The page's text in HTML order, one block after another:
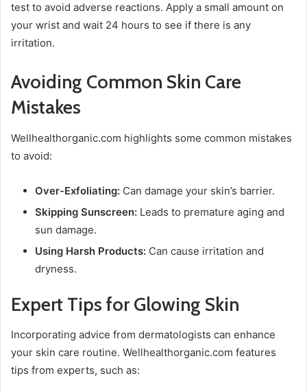
test to avoid adverse reactions. Apply a small amount on
your wrist and wait 24 hours to see if there is any
irritation.
Avoiding Common Skin Care
Mistakes
Wellhealthorganic.com highlights some common mistakes
to avoid:
Over-Exfoliating: Can damage your skin’s barrier.
Skipping Sunscreen: Leads to premature aging and
sun damage.
Using Harsh Products: Can cause irritation and
dryness.
Expert Tips for Glowing Skin
Incorporating advice from dermatologists can enhance
your skin care routine. Wellhealthorganic.com features
tips from experts, such as: